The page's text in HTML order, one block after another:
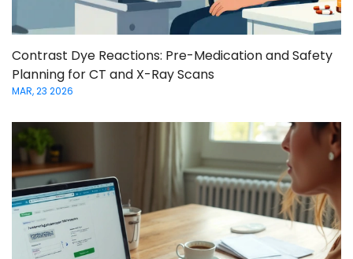
Contrast Dye Reactions: Pre-Medication and Safety
Planning for CT and X-Ray Scans
MAR, 23 2026